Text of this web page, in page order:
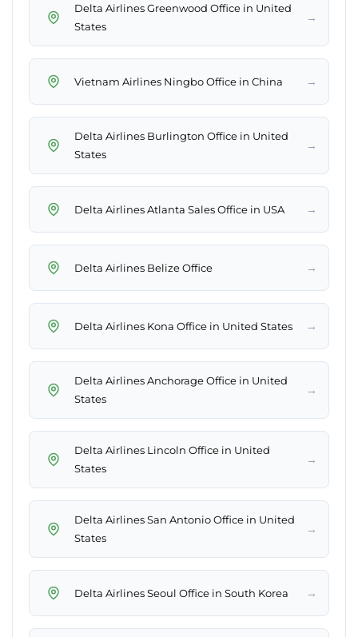
Delta Airlines Greenwood Office in United
States
→
Vietnam Airlines Ningbo Office in China →
Delta Airlines Burlington Office in United
States
→
Delta Airlines Atlanta Sales Office in USA →
Delta Airlines Belize Office →
Delta Airlines Kona Office in United States →
Delta Airlines Anchorage Office in United
States
→
Delta Airlines Lincoln Office in United
States
→
Delta Airlines San Antonio Office in United
States
→
Delta Airlines Seoul Office in South Korea →